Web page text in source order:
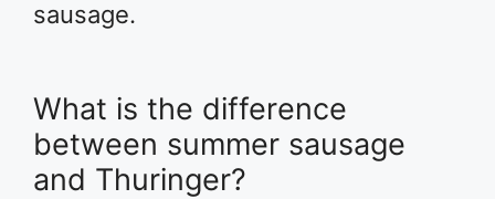
sausage.
What is the difference
between summer sausage
and Thuringer?